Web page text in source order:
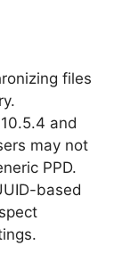
files
and
may not
PPD.
based